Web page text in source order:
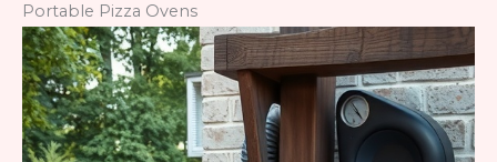
Portable Pizza Ovens